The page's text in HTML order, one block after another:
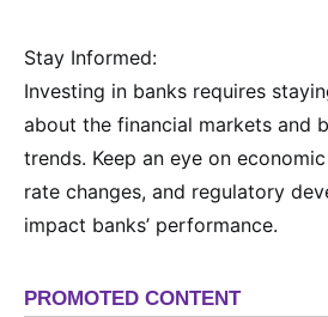
Stay Informed:
Investing in banks requires
about the financial markets and
trends. Keep an eye on
rate changes, and regulatory
impact banks’ performance.